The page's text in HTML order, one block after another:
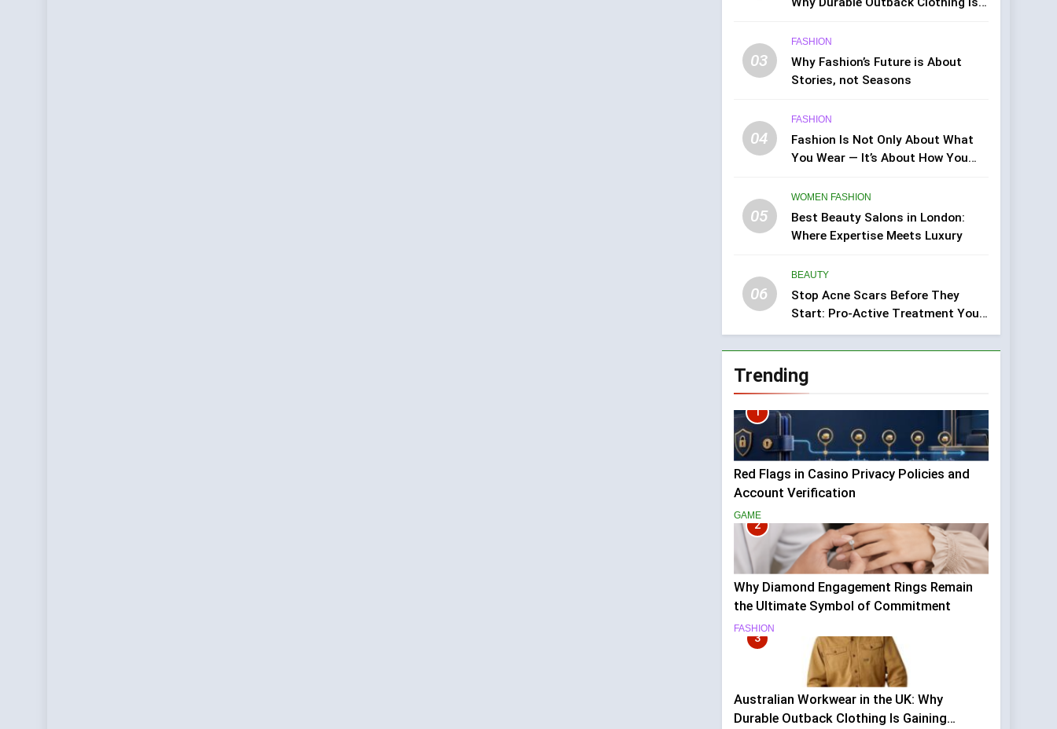
03
FASHION
Why Fashion’s Future is About
Stories, not Seasons
04
FASHION
Fashion Is Not Only About What
You Wear — It’s About How You
05
WOMEN FASHION
Best Beauty Salons in London:
Where Expertise Meets Luxury
06
BEAUTY
Stop Acne Scars Before They
Start: Pro-Active Treatment You
Can Do at Home
Trending
1
Red Flags in Casino Privacy Policies and
Account Verification
GAME
2
Why Diamond Engagement Rings Remain
the Ultimate Symbol of Commitment
FASHION
3
Australian Workwear in the UK: Why
Durable Outback Clothing Is Gaining